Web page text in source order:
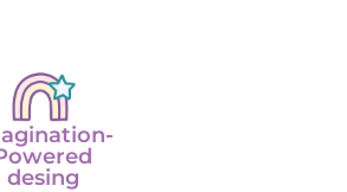
desing